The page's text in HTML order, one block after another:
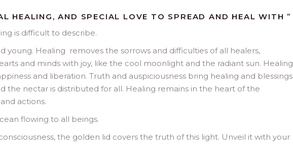
HEALING, AND SPECIAL LOVE TO SPREAD AND HEAL WITH ”
is difficult to describe.
young. Healing removes the sorrows and difficulties of all healers,
and minds with joy, like the cool moonlight and the radiant sun. Healing
and liberation. Truth and auspiciousness bring healing and blessings
the nectar is distributed for all. Healing remains in the heart of the
actions.
flowing to all beings.
the golden lid covers the truth of this light. Unveil it with your